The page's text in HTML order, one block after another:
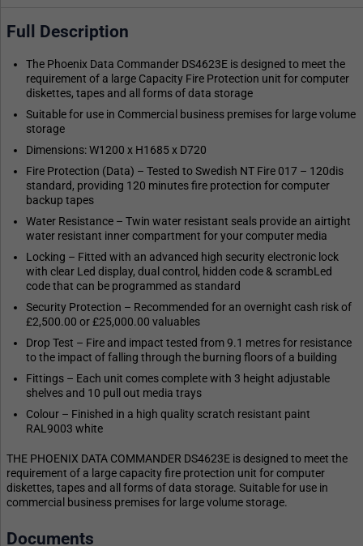
Full Description
The Phoenix Data Commander DS4623E is designed to meet the
requirement of a large Capacity Fire Protection unit for computer
diskettes, tapes and all forms of data storage
Suitable for use in Commercial business premises for large volume
storage
Dimensions: W1200 x H1685 x D720
Fire Protection (Data) – Tested to Swedish NT Fire 017 – 120dis
standard, providing 120 minutes fire protection for computer
backup tapes
Water Resistance – Twin water resistant seals provide an airtight
water resistant inner compartment for your computer media
Locking – Fitted with an advanced high security electronic lock
with clear Led display, dual control, hidden code & scrambLed
code that can be programmed as standard
Security Protection – Recommended for an overnight cash risk of
£2,500.00 or £25,000.00 valuables
Drop Test – Fire and impact tested from 9.1 metres for resistance
to the impact of falling through the burning floors of a building
Fittings – Each unit comes complete with 3 height adjustable
shelves and 10 pull out media trays
Colour – Finished in a high quality scratch resistant paint
RAL9003 white
THE PHOENIX DATA COMMANDER DS4623E is designed to meet the
requirement of a large capacity fire protection unit for computer
diskettes, tapes and all forms of data storage. Suitable for use in
commercial business premises for large volume storage.
Documents